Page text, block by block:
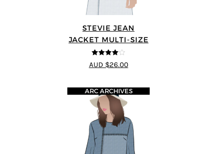
STEVIE JEAN
JACKET MULTI-SIZE
4 out of 5
AUD $26.00
ARC ARCHIVES